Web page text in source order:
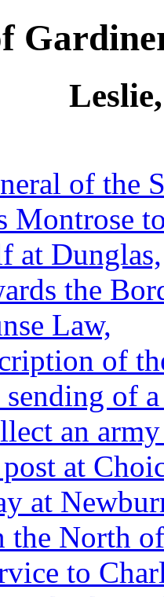
of the
Montrose
at Dunglas,
the
Law,
of
sending of
an
at
at
the North
to